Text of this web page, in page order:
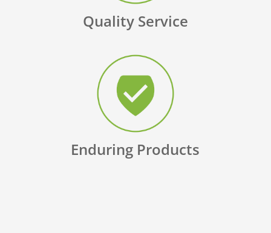
Quality Service
Enduring Products